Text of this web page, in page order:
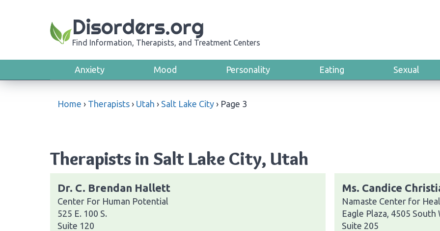
Disorders.org
Find Information, Therapists, and Treatment Centers
Anxiety Mood Personality Eating Sexual
Home › Therapists › Utah › Salt Lake City › Page 3
Therapists in Salt Lake City, Utah
Dr. C. Brendan Hallett
Center For Human Potential
525 E. 100 S.
Suite 120
Ms. Candice
Namaste Center for
Eagle Plaza, 4505
Suite 205